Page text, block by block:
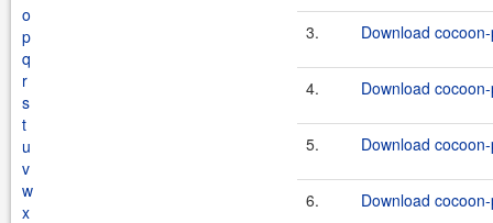
o
p
q
r
s
t
u
v
w
x
3. Download
4. Download
5. Download
6. Download